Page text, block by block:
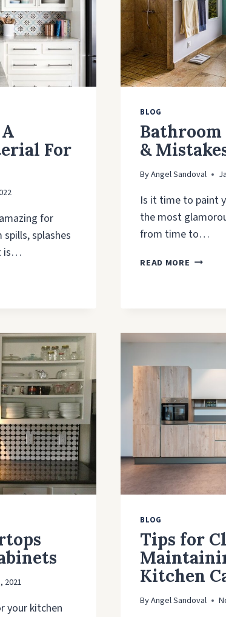
For
for
splashes
is…
BLOG
&
ByAngel Sandoval
Is it time to paint
the most
from time to…
READ MORE
TO
2021
your kitchen
BLOG
Tips for
Kitchen
ByAngel Sandoval